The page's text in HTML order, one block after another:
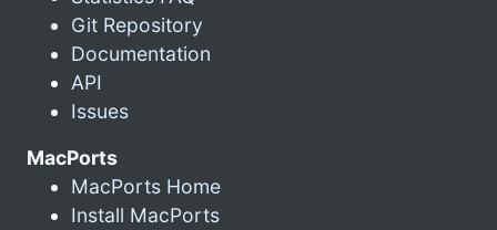
Git Repository
Documentation
API
Issues
MacPorts
MacPorts Home
Install MacPorts